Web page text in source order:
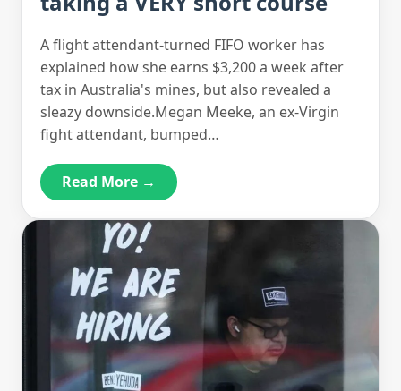
A flight attendant-turned FIFO worker has
explained how she earns $3,200 a week after
tax in Australia's mines, but also revealed a
sleazy downside.Megan Meeke, an ex-Virgin
fight attendant, bumped…
Read More →